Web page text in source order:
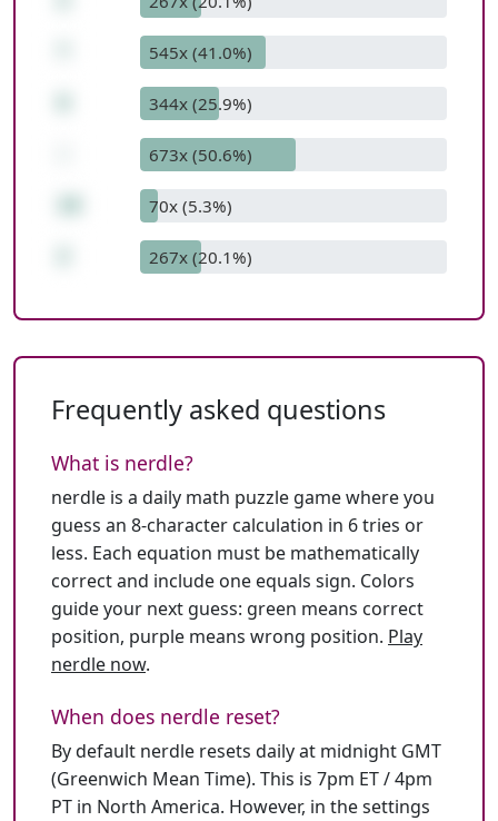
545x (41.0%)
344x (25.9%)
673x (50.6%)
70x (5.3%)
267x (20.1%)
Frequently asked questions
What is nerdle?
nerdle is a daily math puzzle game where you
guess an 8-character calculation in 6 tries or
less. Each equation must be mathematically
correct and include one equals sign. Colors
guide your next guess: green means correct
position, purple means wrong position. Play
nerdle now.
When does nerdle reset?
By default nerdle resets daily at midnight GMT
(Greenwich Mean Time). This is 7pm ET / 4pm
PT in North America. However, in the settings